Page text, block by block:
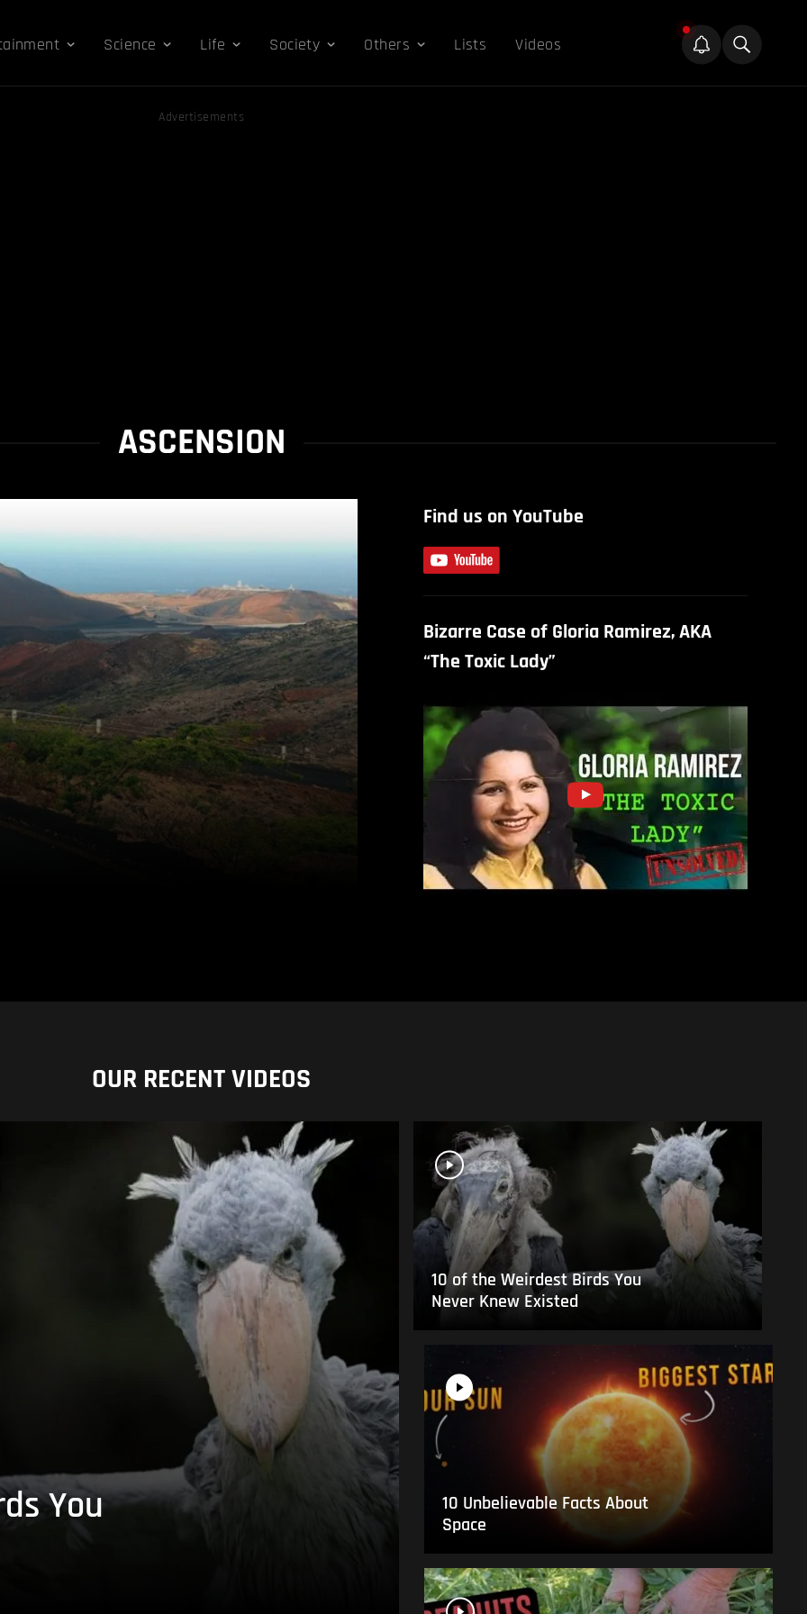
Science Life Society Others Lists Videos
Advertisements
ASCENSION
Find us on YouTube
Bizarre Case of Gloria Ramirez, AKA
“The Toxic Lady”
OUR RECENT VIDEOS
You
10 of the Weirdest Birds You
Never Knew Existed
10 Unbelievable Facts About
Space